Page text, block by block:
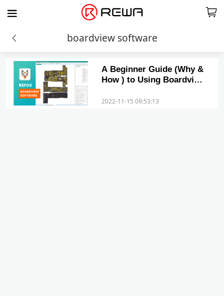
boardview software
A Beginner Guide (Why &
How ) to Using Boardview
Repairs
2022-11-15 09:53:13